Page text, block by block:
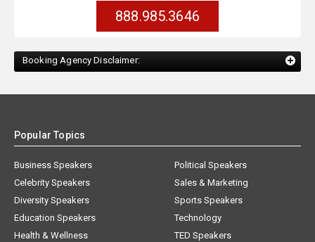
888.985.3646
Booking Agency Disclaimer:
Popular Topics
Business Speakers
Celebrity Speakers
Diversity Speakers
Education Speakers
Health & Wellness
Political Speakers
Sales & Marketing
Sports Speakers
Technology
TED Speakers